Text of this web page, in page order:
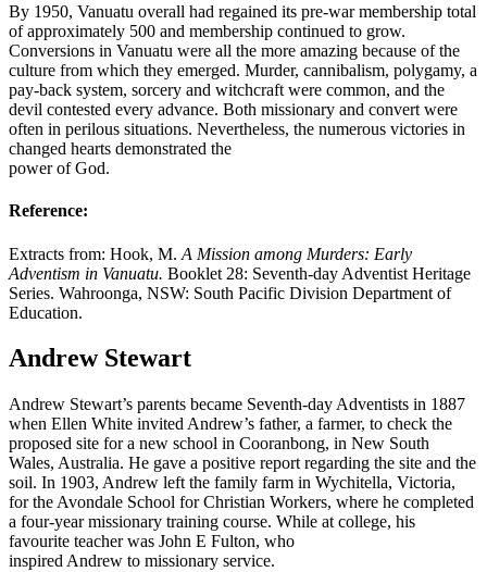
By 1950, Vanuatu overall had regained its pre-war membership total
of approximately 500 and membership continued to grow.
Conversions in Vanuatu were all the more amazing because of the
culture from which they emerged. Murder, cannibalism, polygamy, a
pay-back system, sorcery and witchcraft were common, and the
devil contested every advance. Both missionary and convert were
often in perilous situations. Nevertheless, the numerous victories in
changed hearts demonstrated the
power of God.
Reference:
Extracts from: Hook, M. A Mission among Murders: Early
Adventism in Vanuatu. Booklet 28: Seventh-day Adventist Heritage
Series. Wahroonga, NSW: South Pacific Division Department of
Education.
Andrew Stewart
Andrew Stewart’s parents became Seventh-day Adventists in 1887
when Ellen White invited Andrew’s father, a farmer, to check the
proposed site for a new school in Cooranbong, in New South
Wales, Australia. He gave a positive report regarding the site and the
soil. In 1903, Andrew left the family farm in Wychitella, Victoria,
for the Avondale School for Christian Workers, where he completed
a four-year missionary training course. While at college, his
favourite teacher was John E Fulton, who
inspired Andrew to missionary service.